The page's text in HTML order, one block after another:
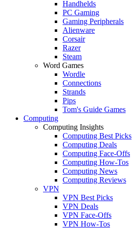
Handhelds
PC Gaming
Gaming Peripherals
Alienware
Corsair
Razer
Steam
Word Games
Wordle
Connections
Strands
Pips
Tom's Guide Games
Computing
Computing Insights
Computing Best Picks
Computing Deals
Computing Face-Offs
Computing How-Tos
Computing News
Computing Reviews
VPN
VPN Best Picks
VPN Deals
VPN Face-Offs
VPN How-Tos